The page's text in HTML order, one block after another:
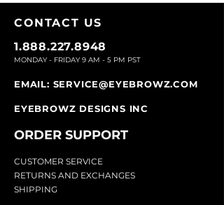
CONTACT US
1.888.227.8948
MONDAY - FRIDAY 9 AM - 5 PM PST
EMAIL: SERVICE@EYEBROWZ.COM
EYEBROWZ DESIGNS INC
ORDER SUPPORT
CUSTOMER SERVICE
RETURNS AND EXCHANGES
SHIPPING